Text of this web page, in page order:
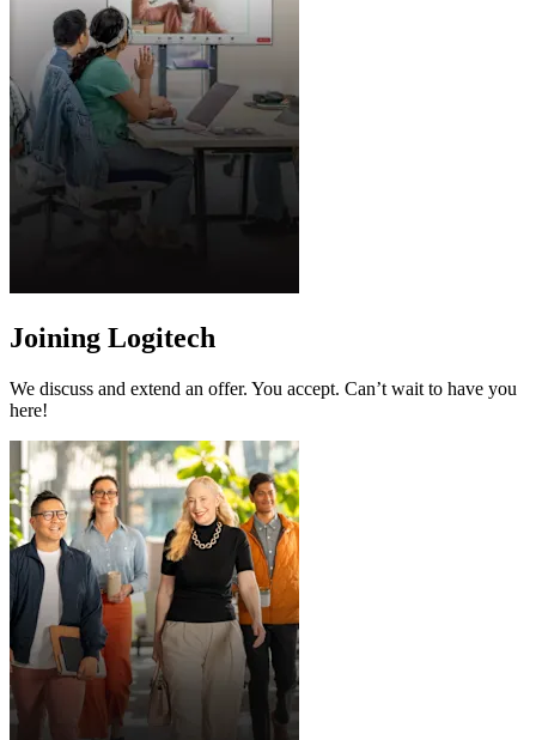
Joining Logitech
We discuss and extend an offer. You accept. Can’t wait to have you
here!